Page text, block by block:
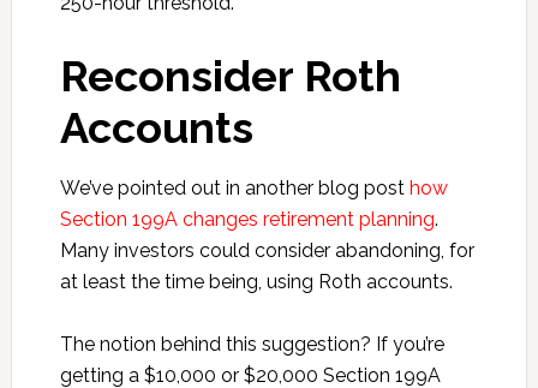
Reconsider Roth
Accounts
We’ve pointed out in another blog post how
Section 199A changes retirement planning.
Many investors could consider abandoning, for
at least the time being, using Roth accounts.
The notion behind this suggestion? If you’re
getting a $10,000 or $20,000 Section 199A